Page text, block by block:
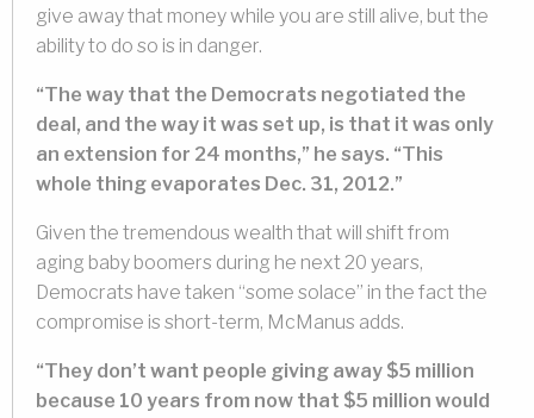
give away that money while you are still alive, but the
ability to do so is in danger.
“The way that the Democrats negotiated the
deal, and the way it was set up, is that it was only
an extension for 24 months,” he says. “This
whole thing evaporates Dec. 31, 2012.”
Given the tremendous wealth that will shift from
aging baby boomers during he next 20 years,
Democrats have taken “some solace” in the fact the
compromise is short-term, McManus adds.
“They don’t want people giving away $5 million
because 10 years from now that $5 million would